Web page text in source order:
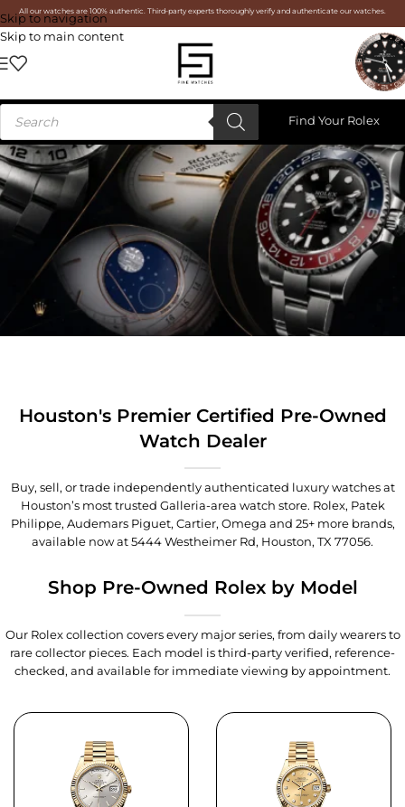
Skip to navigation
Skip to main content
All our watches are 100% authentic. Third-party experts thoroughly verify and authenticate our watches.
Find Your Rolex
Houston's Premier Certified Pre-Owned
Watch Dealer
Buy, sell, or trade independently authenticated luxury watches at
Houston’s most trusted Galleria-area watch store. Rolex, Patek
Philippe, Audemars Piguet, Cartier, Omega and 25+ more brands,
available now at5444 Westheimer Rd, Houston, TX 77056.
Shop Pre-Owned Rolex by Model
Our Rolex collection covers every major series, from daily wearers to
rare collector pieces. Each model is third-party verified, reference-
checked, and available for immediate viewing by appointment.